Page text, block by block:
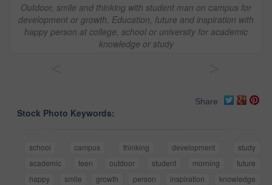
Outdoor, smile and thinking with student man on campus for
development or growth. Education, future and inspiration with
happy person at college, school or university for academic
knowledge or study
Share
Stock Photo Keywords:
school campus thinking development
study
academic
teen outdoor student morning
future
happy
smile growth person inspiration
knowledge